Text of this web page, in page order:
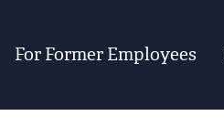
For Former Employees